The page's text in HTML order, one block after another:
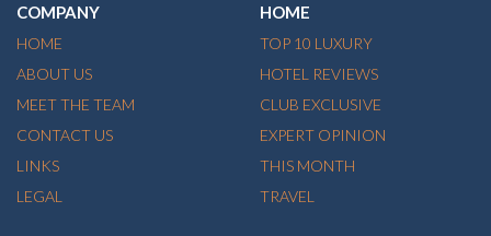
COMPANY
HOME
ABOUT US
MEET THE TEAM
CONTACT US
LINKS
LEGAL
HOME
TOP 10 LUXURY
HOTEL REVIEWS
CLUB EXCLUSIVE
EXPERT OPINION
THIS MONTH
TRAVEL